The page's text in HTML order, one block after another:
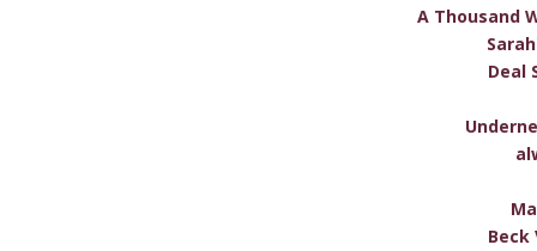
A Thousand
Deal
Beck